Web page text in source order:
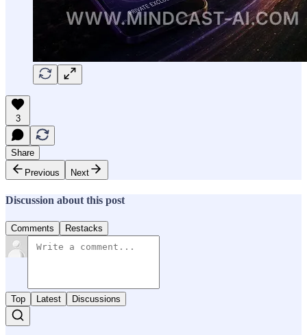
3
Share
Previous
Next
Discussion about this post
Comments Restacks
Top Latest Discussions